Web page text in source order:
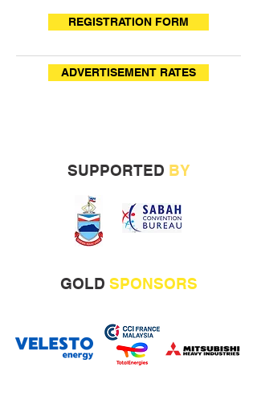
REGISTRATION FORM
ADVERTISEMENT RATES
SUPPORTED BY
GOLD SPONSORS